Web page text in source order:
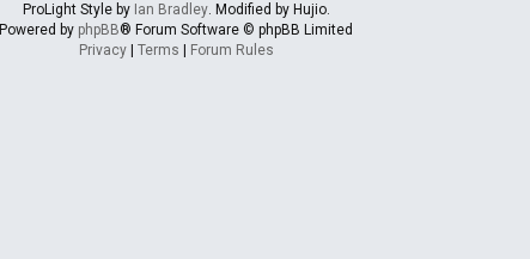
ProLight Style by Ian Bradley. Modified by Hujio.
Powered by phpBB® Forum Software © phpBB Limited
Privacy| Terms Forum Rules